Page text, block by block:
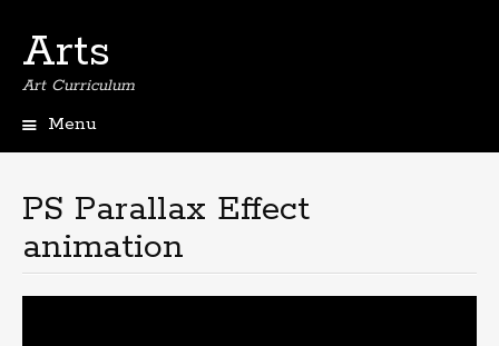
Arts
Art Curriculum
Menu
PS Parallax Effect
animation